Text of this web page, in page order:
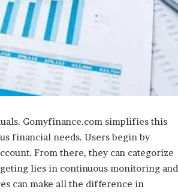
Gomyfinance.com simplifies this
financial needs. Users begin by
From there, they can categorize
lies in continuous monitoring and
can make all the difference in